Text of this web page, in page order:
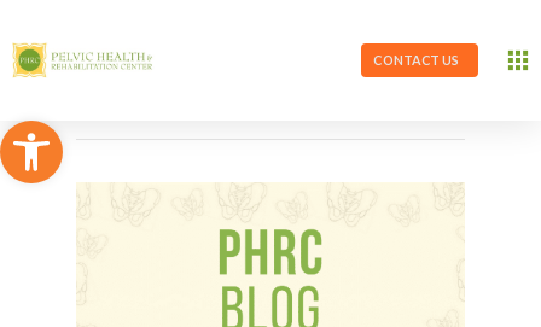
Open toolbar
CONTACT US